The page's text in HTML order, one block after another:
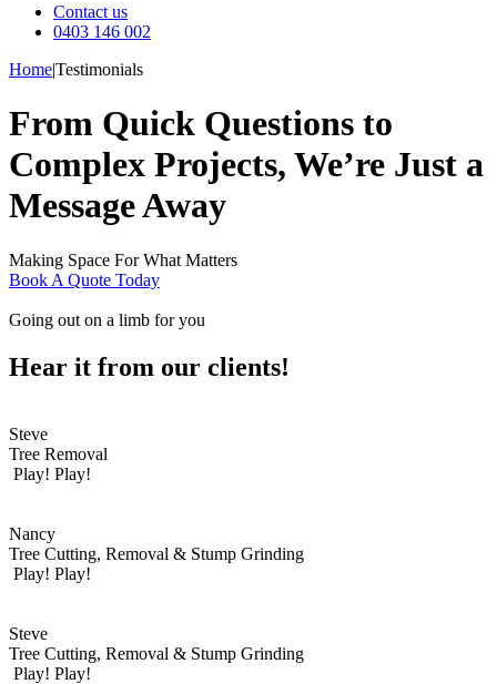
Contact us
0403 146 002
Home|Testimonials
From Quick Questions to
Complex Projects, We’re Just a
Message Away
Making Space For What Matters
Book A Quote Today
Going out on a limb for you
Hear it from our clients!
Steve
Tree Removal
Play! Play!
Nancy
Tree Cutting, Removal & Stump Grinding
Play! Play!
Steve
Tree Cutting, Removal & Stump Grinding
Play! Play!